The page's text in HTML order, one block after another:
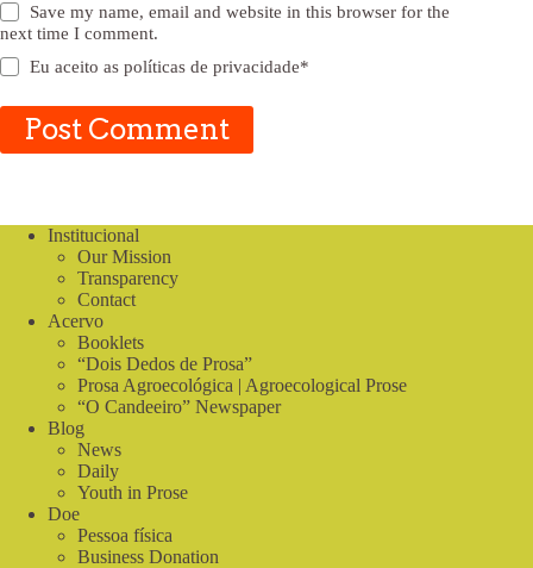
Save my name, email and website in this browser for the
next time I comment.
Eu aceito aspolíticas de privacidade*
Post Comment
Institucional
Our Mission
Transparency
Contact
Acervo
Booklets
“Dois Dedos de Prosa”
Prosa Agroecológica | Agroecological Prose
“O Candeeiro” Newspaper
Blog
News
Daily
Youth in Prose
Doe
Pessoa física
Business Donation